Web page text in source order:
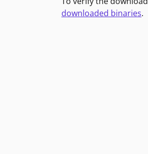
downloaded binaries.